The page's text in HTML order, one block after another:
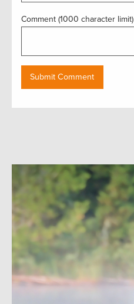
Comment (1000 character limit)